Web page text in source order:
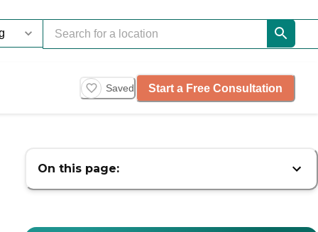
Saved Start a Free Consultation
On this page: